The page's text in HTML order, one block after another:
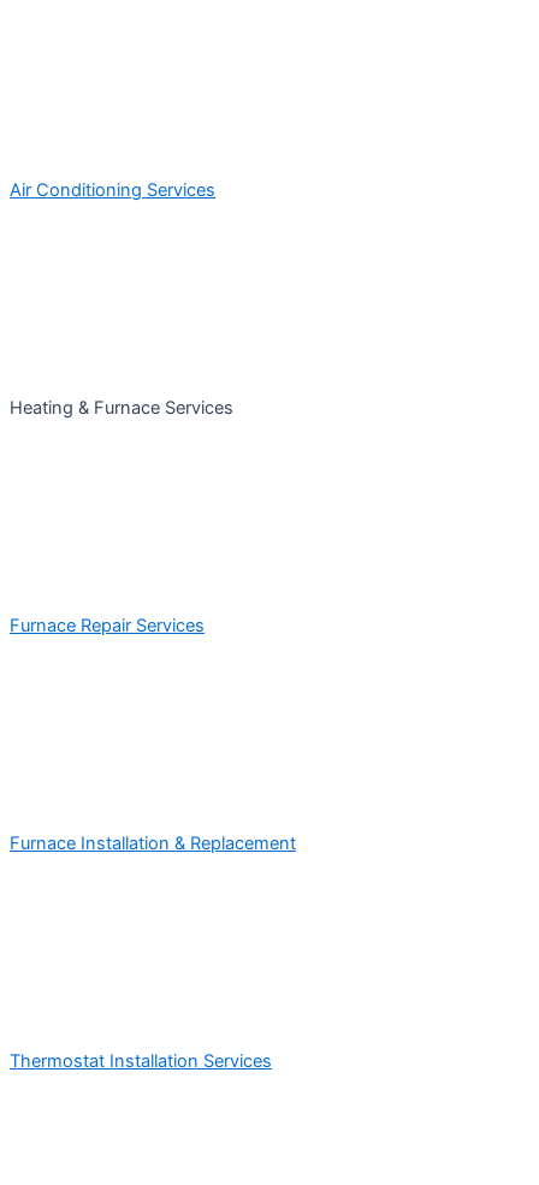
Air Conditioning Services
Heating & Furnace Services
Furnace Repair Services
Furnace Installation & Replacement
Thermostat Installation Services